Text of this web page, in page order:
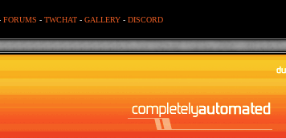
FORUMS - TWCHAT - GALLERY - DISCORD